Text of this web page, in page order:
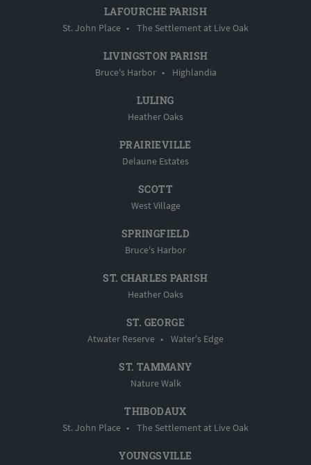
LAFOURCHE PARISH
St. John Place • The Settlement at Live Oak
LIVINGSTON PARISH
Bruce's Harbor • Highlandia
LULING
Heather Oaks
PRAIRIEVILLE
Delaune Estates
SCOTT
West Village
SPRINGFIELD
Bruce's Harbor
ST. CHARLES PARISH
Heather Oaks
ST. GEORGE
Atwater Reserve • Water's Edge
ST. TAMMANY
Nature Walk
THIBODAUX
St. John Place • The Settlement at Live Oak
YOUNGSVILLE